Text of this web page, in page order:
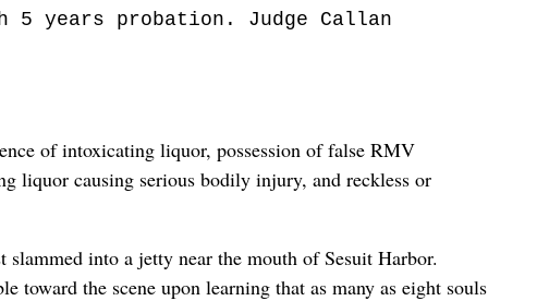
5 years probation. Judge Callan
of intoxicating liquor, possession of false RMV
liquor causing serious bodily injury, and reckless or
into a jetty near the mouth of Sesuit Harbor.
toward the scene upon learning that as many as eight souls